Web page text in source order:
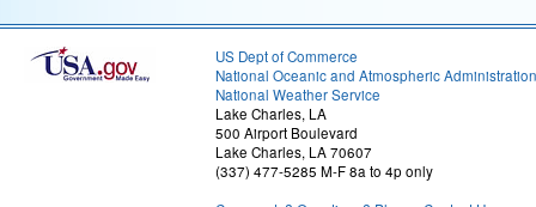
US Dept of Commerce
National Oceanic and Atmospheric Administration
National Weather Service
Lake Charles, LA
500 Airport Boulevard
Lake Charles, LA 70607
(337) 477-5285 M-F 8a to 4p only